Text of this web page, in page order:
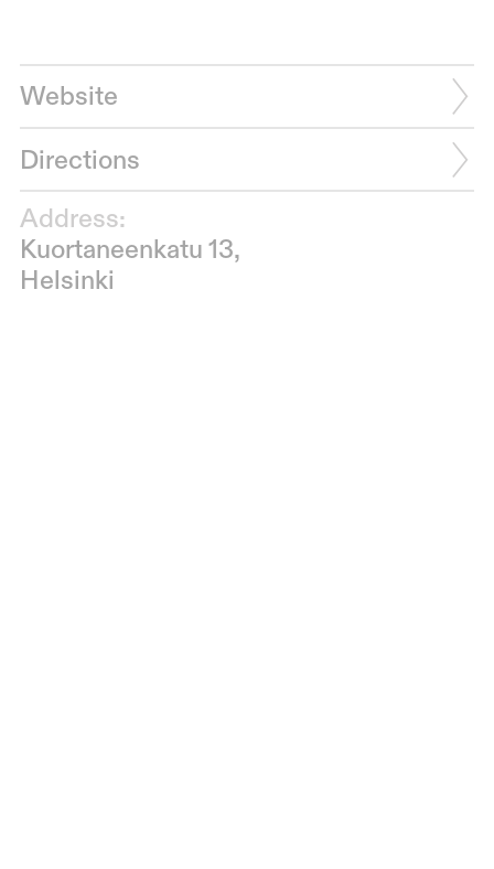
Website
Directions
Address:
Kuortaneenkatu 13,
Helsinki